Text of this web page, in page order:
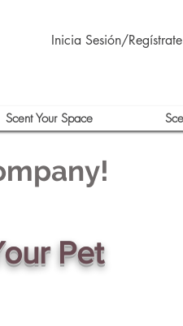
Inicia Sesión/Regístrate
Scent Your Space
Pet